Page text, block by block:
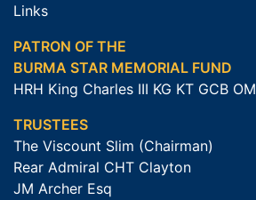
Links
PATRON OF THE
BURMA STAR MEMORIAL FUND
HRH King Charles III KG KT GCB OM
TRUSTEES
The Viscount Slim (Chairman)
Rear Admiral CHT Clayton
JM Archer Esq